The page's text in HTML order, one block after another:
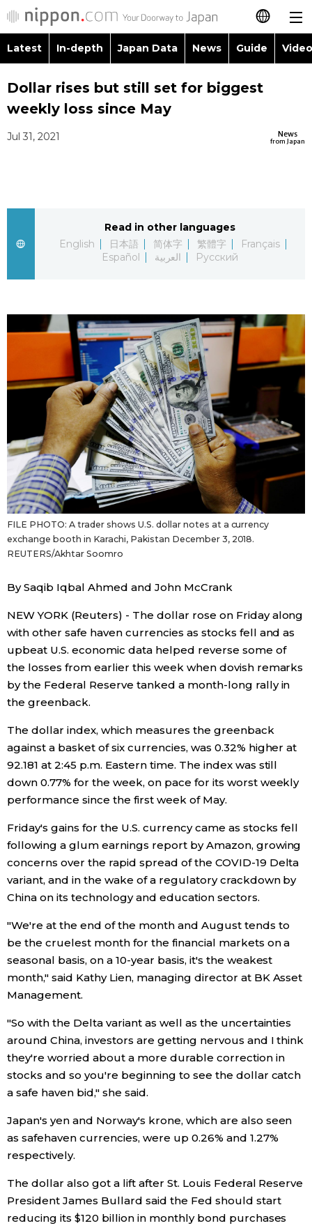
日本語
简体字
العربية
Русский
Latest
Japan Data
Guide
Japanese
Japan Glances
Images
People
Blog
News
Archives
Politics
Economy
Society
Culture
Science
Lifestyle
Food & Drink
Arts
Entertainment
Work
Education
Health
Language
official SNS
Latest In-depth Japan Data News Guide
Images
Economy
Society
Sci-tech
Lifestyle
Tokyo
Announcements
Topics
Food & Drink
Dollar rises but still set for biggest
weekly loss since May
News
from Japan
Jul 31, 2021
Read in other languages
English
日本語 简体字 繁體字
Français
Español
العربية Русский
FILE PHOTO: A trader shows U.S. dollar notes at a currency
exchange booth in Karachi, Pakistan December 3, 2018.
REUTERS/Akhtar Soomro
By Saqib Iqbal Ahmed and John McCrank
NEW YORK (Reuters) - The dollar rose on Friday along
with other safe haven currencies as stocks fell and as
upbeat U.S. economic data helped reverse some of
the losses from earlier this week when dovish remarks
by the Federal Reserve tanked a month-long rally in
the greenback.
The dollar index, which measures the greenback
against a basket of six currencies, was 0.32% higher at
92.181 at 2:45 p.m. Eastern time. The index was still
down 0.77% for the week, on pace for its worst weekly
performance since the first week of May.
Friday's gains for the U.S. currency came as stocks fell
following a glum earnings report by Amazon, growing
concerns over the rapid spread of the COVID-19 Delta
variant, and in the wake of a regulatory crackdown by
China on its technology and education sectors.
"We're at the end of the month and August tends to
be the cruelest month for the financial markets on a
seasonal basis, on a 10-year basis, it's the weakest
month," said Kathy Lien, managing director at BK Asset
Management.
"So with the Delta variant as well as the uncertainties
around China, investors are getting nervous and I think
they're worried about a more durable correction in
stocks and so you're beginning to see the dollar catch
a safe haven bid," she said.
Japan's yen and Norway's krone, which are also seen
as safehaven currencies, were up 0.26% and 1.27%
respectively.
The dollar also got a lift after St. Louis Federal Reserve
President James Bullard said the Fed should start
reducing its $120 billion in monthly bond purchases